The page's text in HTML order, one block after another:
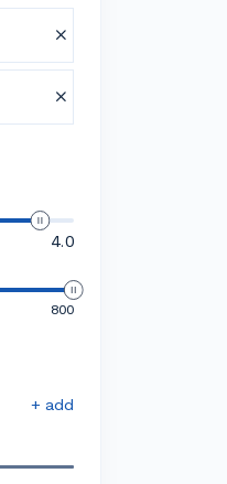
4.0
800
+ add